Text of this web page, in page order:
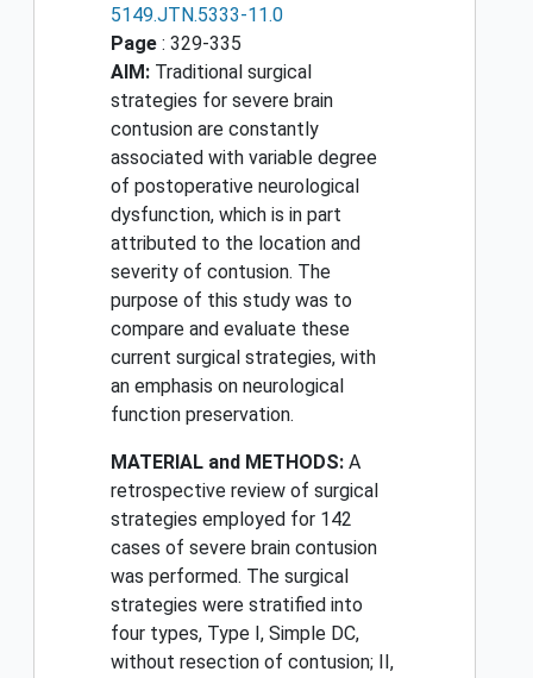
5149.JTN.5333-11.0
Page : 329-335
AIM: Traditional surgical
strategies for severe brain
contusion are constantly
associated with variable degree
of postoperative neurological
dysfunction, which is in part
attributed to the location and
severity of contusion. The
purpose of this study was to
compare and evaluate these
current surgical strategies, with
an emphasis on neurological
function preservation.
MATERIAL and METHODS: A
retrospective review of surgical
strategies employed for 142
cases of severe brain contusion
was performed. The surgical
strategies were stratified into
four types, Type I, Simple DC,
without resection of contusion; II,